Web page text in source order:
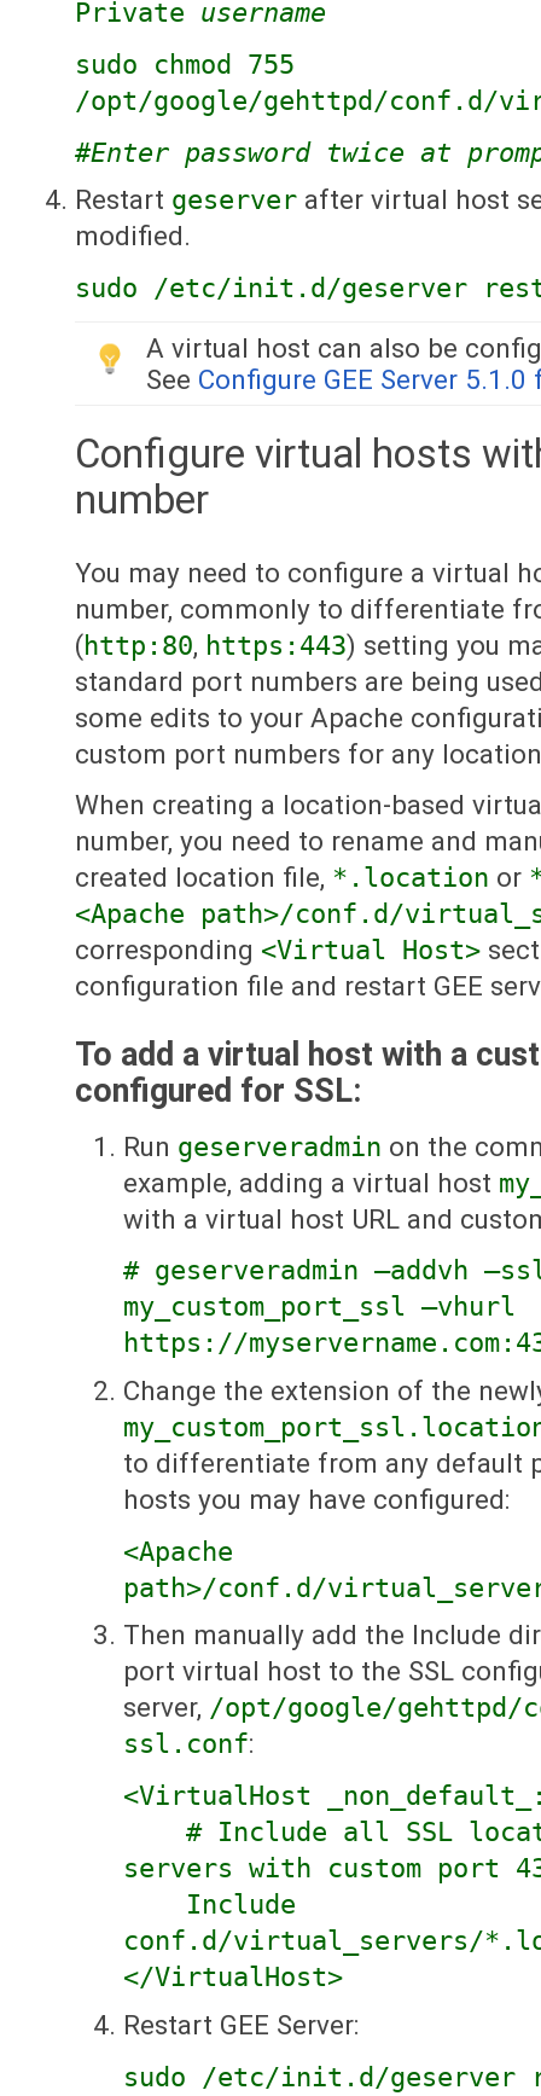
Private username
sudo chmod 755
/opt/google/gehttpd/conf.d/
#Enter password twice at
Restart geserver after virtual host
modified.
sudo /etc/init.d/geserver
A virtual host can also be
See Configure GEE Server 5.1.0
Configure virtual hosts
number
You may need to configure a virtual
number, commonly to differentiate
(http:80, https:443) setting you
standard port numbers are being
some edits to your Apache
custom port numbers for any
When creating a location-based
number, you need to rename and
created location file, *.location or
<Apache path>/conf.d/
corresponding <Virtual Host>
configuration file and restart GEE
To add a virtual host with a
configured for SSL:
Run geserveradmin on the
example, adding a virtual host
with a virtual host URL and
# geserveradmin —addvh
my_custom_port_ssl —vhurl
https://
Change the extension of the
to differentiate from any default
hosts you may have configured:
<Apache
path>/conf.d/
Then manually add the Include
port virtual host to the SSL
server, /opt/google/
ssl.conf:
<VirtualHost
# Include all SSL
servers with custom port
Include
conf.d/virtual_servers/
</VirtualHost>
Restart GEE Server:
sudo /etc/init.d/geserver